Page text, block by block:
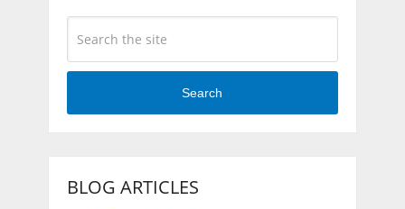
Search
BLOG ARTICLES